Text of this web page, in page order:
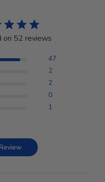
on 52 reviews
47
2
2
0
1